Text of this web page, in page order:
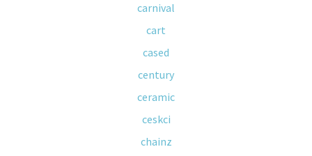
carnival
cart
cased
century
ceramic
ceskci
chainz